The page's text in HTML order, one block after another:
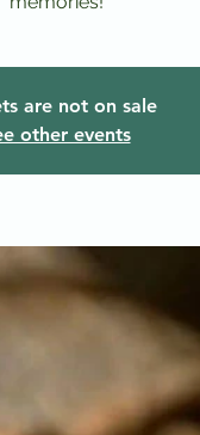
are not on sale
other events